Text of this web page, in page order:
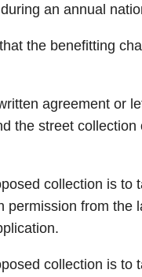
an annual
the benefitting
agreement or
the street
collection is to
permission from the
collection is to